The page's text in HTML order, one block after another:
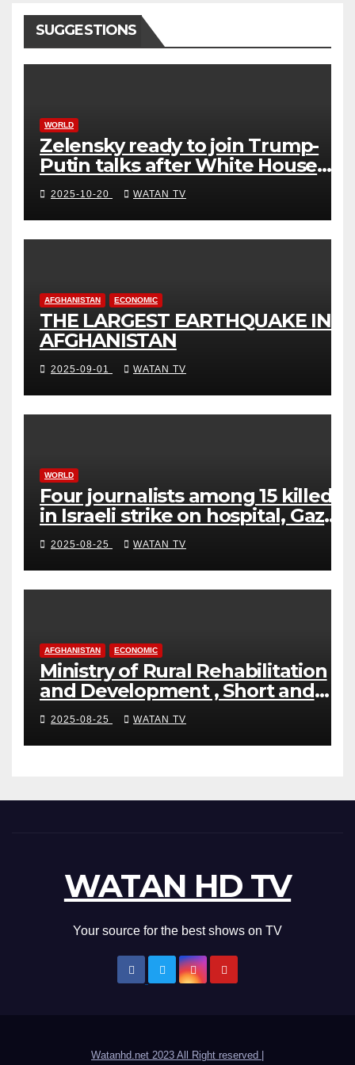
SUGGESTIONS
WORLD
Zelensky ready to join Trump-
Putin talks after White House
meeting
2025-10-20 WATAN TV
AFGHANISTAN ECONOMIC
THE LARGEST EARTHQUAKE IN
AFGHANISTAN
2025-09-01 WATAN TV
WORLD
Four journalists among 15 killed
in Israeli strike on hospital, Gaza
officials say
2025-08-25 WATAN TV
AFGHANISTAN ECONOMIC
Ministry of Rural Rehabilitation
and Development , Short and
Accurate News!
2025-08-25 WATAN TV
WATAN HD TV
Your source for the best shows on TV
Watanhd.net 2023 All Right reserved